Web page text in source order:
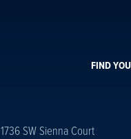
FIND
1736 SW Sienna Court